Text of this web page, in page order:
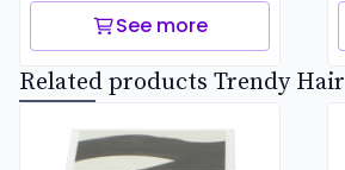
See more
Related products Trendy Hair